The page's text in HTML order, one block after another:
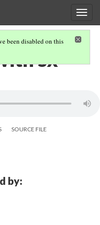
been disabled on this
sxʷ-
SOURCE FILE
by: